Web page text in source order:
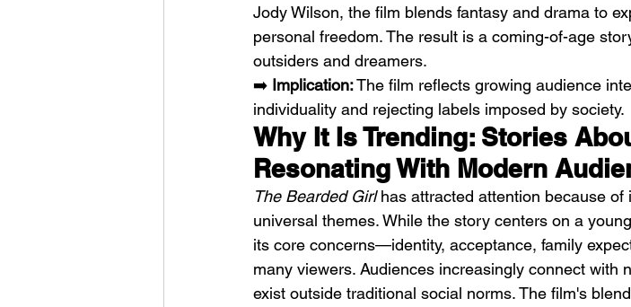
Jody Wilson, the film blends fantasy and drama to
personal freedom. The result is a coming-of-age
outsiders and dreamers.
➡️ Implication: The film reflects growing audience
individuality and rejecting labels imposed by society.
Why It Is Trending: Stories
Resonating With Modern
The Bearded Girl has attracted attention because of
universal themes. While the story centers on a
its core concerns—identity, acceptance, family
many viewers. Audiences increasingly connect with
exist outside traditional social norms. The film's